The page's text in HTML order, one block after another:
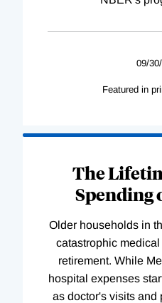
09/
Featured in
The
Spending
Older households in
catastrophic
retirement. While
hospital expenses
as doctor's visits and